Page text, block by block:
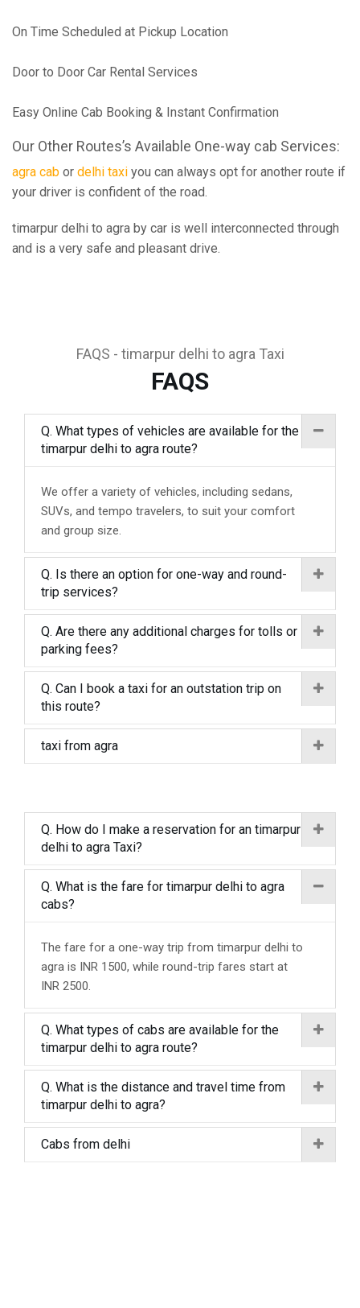
On Time Scheduled at Pickup Location
Door to Door Car Rental Services
Easy Online Cab Booking & Instant Confirmation
Our Other Routes’s Available One-way cab Services:
agra cab or delhi taxi you can always opt for another route if
your driver is confident of the road.
timarpur delhi to agra by car is well interconnected through
and is a very safe and pleasant drive.
FAQS - timarpur delhi to agra Taxi
FAQS
Q. What types of vehicles are available for the
timarpur delhi to agra route?
We offer a variety of vehicles, including sedans,
SUVs, and tempo travelers, to suit your comfort
and group size.
Q. Is there an option for one-way and round-
trip services?
Q. Are there any additional charges for tolls or
parking fees?
Q. Can I book a taxi for an outstation trip on
this route?
taxi from agra
Q. How do I make a reservation for an timarpur
delhi to agra Taxi?
Q. What is the fare for timarpur delhi to agra
cabs?
The fare for a one-way trip from timarpur delhi to
agra is INR 1500, while round-trip fares start at
INR 2500.
Q. What types of cabs are available for the
timarpur delhi to agra route?
Q. What is the distance and travel time from
timarpur delhi to agra?
Cabs from delhi